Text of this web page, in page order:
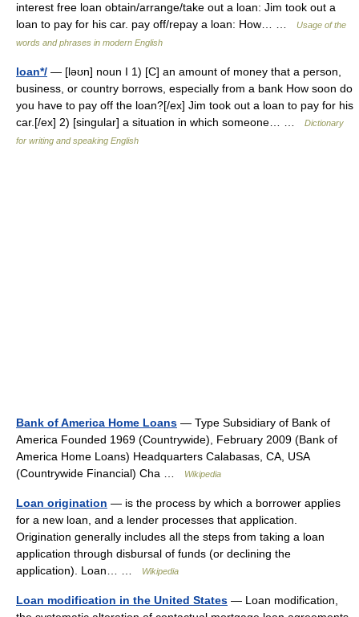
interest free loan obtain/arrange/take out a loan: Jim took out a
loan to pay for his car. pay off/repay a loan: How… …
Usage of the
words and phrases in modern English
loan*/ — [ləʊn] noun I 1) [C] an amount of money that a person,
business, or country borrows, especially from a bank How soon do
you have to pay off the loan?[/ex] Jim took out a loan to pay for his
car.[/ex] 2) [singular] a situation in which someone… …
Dictionary
for writing and speaking English
Bank of America Home Loans — Type Subsidiary of Bank of
America Founded 1969 (Countrywide), February 2009 (Bank of
America Home Loans) Headquarters Calabasas, CA, USA
(Countrywide Financial) Cha …
Wikipedia
Loan origination — is the process by which a borrower applies
for a new loan, and a lender processes that application.
Origination generally includes all the steps from taking a loan
application through disbursal of funds (or declining the
application). Loan… …
Wikipedia
Loan modification in the United States — Loan modification,